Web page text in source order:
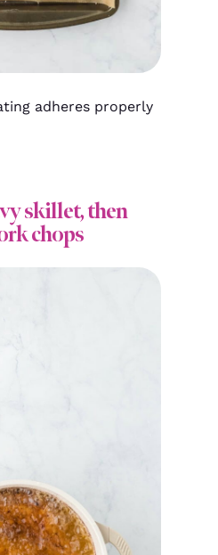
adheres properly
skillet, then
chops